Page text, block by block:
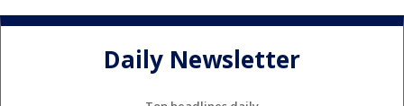
Daily Newsletter